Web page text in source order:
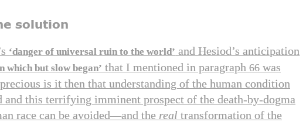
solution
‘danger of universal ruin to the world’ and Hesiod’s anticipation
which but slow began’ that I mentioned in paragraph 66 was
is it then that understanding of the human condition
and this terrifying imminent prospect of the death-by-dogma
race can be avoided—and the real transformation of the